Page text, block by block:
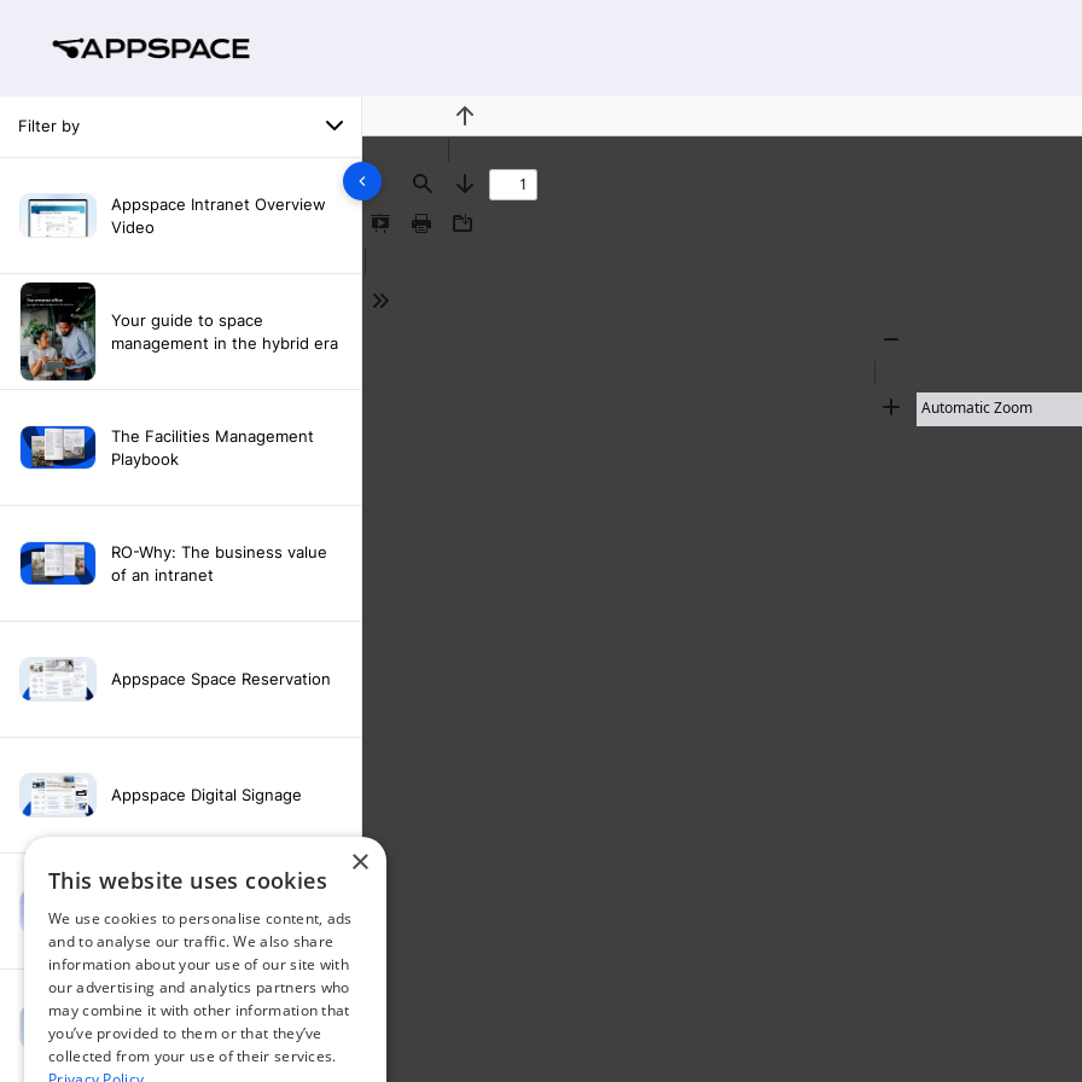
Filter by
Appspace Intranet Overview
Video
Your guide to space
management in the hybrid era
The Facilities Management
Playbook
RO-Why: The business value
of an intranet
Appspace Space Reservation
Appspace Digital Signage
Appspace Intelligence
Intranet feature video -
Appspace Orchestration
Find
Previous
Next
Presentation
Print Download
Tools
Zoom
×
This website uses cookies
We use cookies to personalise content, ads
and to analyse our traffic. We also share
information about your use of our site with
our advertising and analytics partners who
may combine it with other information that
you’ve provided to them or that they’ve
collected from your use of their services.